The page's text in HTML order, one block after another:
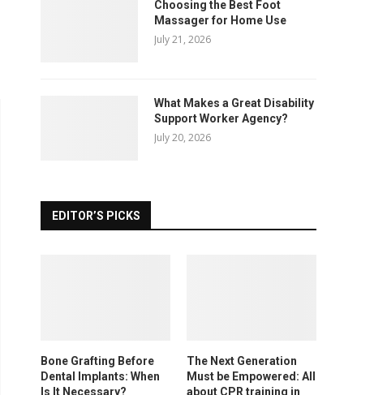
Choosing the Best Foot
Massager for Home Use
July 21, 2026
What Makes a Great Disability
Support Worker Agency?
July 20, 2026
EDITOR’S PICKS
Bone Grafting Before
Dental Implants: When
Is It Necessary?
The Next Generation
Must be Empowered: All
about CPR training in